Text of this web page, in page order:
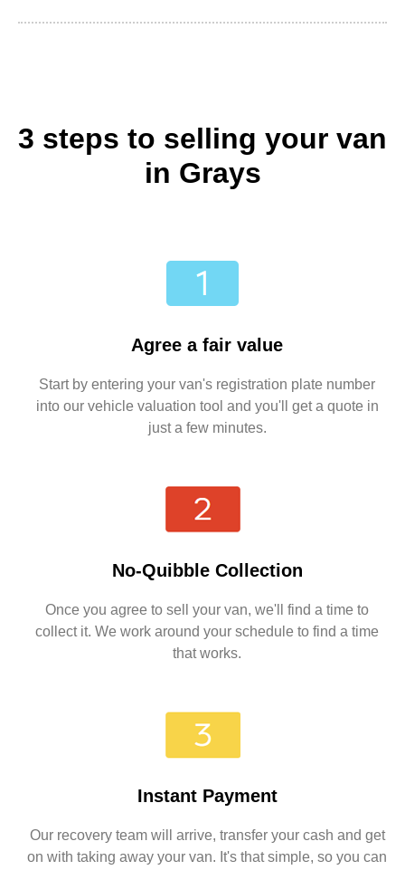
3 steps to selling your van
in Grays
Agree a fair value
Start by entering your van's registration plate number
into our vehicle valuation tool and you'll get a quote in
just a few minutes.
No-Quibble Collection
Once you agree to sell your van, we'll find a time to
collect it. We work around your schedule to find a time
that works.
Instant Payment
Our recovery team will arrive, transfer your cash and get
on with taking away your van. It's that simple, so you can